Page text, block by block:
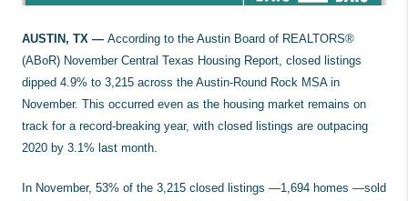
AUSTIN, TX — According to the Austin Board of REALTORS®
(ABoR) November Central Texas Housing Report, closed listings
dipped 4.9% to 3,215 across the Austin-Round Rock MSA in
November. This occurred even as the housing market remains on
track for a record-breaking year, with closed listings are outpacing
2020 by 3.1% last month.
In November, 53% of the 3,215 closed listings —1,694 homes —sold